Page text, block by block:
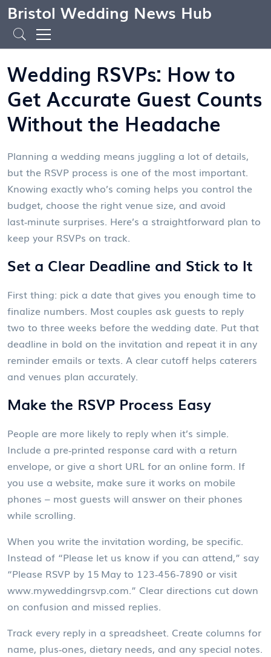
Bristol Wedding News Hub
Wedding RSVPs: How to
Get Accurate Guest Counts
Without the Headache
Planning a wedding means juggling a lot of details,
but the RSVP process is one of the most important.
Knowing exactly who’s coming helps you control the
budget, choose the right venue size, and avoid
last‑minute surprises. Here’s a straightforward plan to
keep your RSVPs on track.
Set a Clear Deadline and Stick to It
First thing: pick a date that gives you enough time to
finalize numbers. Most couples ask guests to reply
two to three weeks before the wedding date. Put that
deadline in bold on the invitation and repeat it in any
reminder emails or texts. A clear cutoff helps caterers
and venues plan accurately.
Make the RSVP Process Easy
People are more likely to reply when it’s simple.
Include a pre‑printed response card with a return
envelope, or give a short URL for an online form. If
you use a website, make sure it works on mobile
phones – most guests will answer on their phones
while scrolling.
When you write the invitation wording, be specific.
Instead of “Please let us know if you can attend,” say
“Please RSVP by 15 May to 123‑456‑7890 or visit
www.myweddingrsvp.com.” Clear directions cut down
on confusion and missed replies.
Track every reply in a spreadsheet. Create columns for
name, plus‑ones, dietary needs, and any special notes.